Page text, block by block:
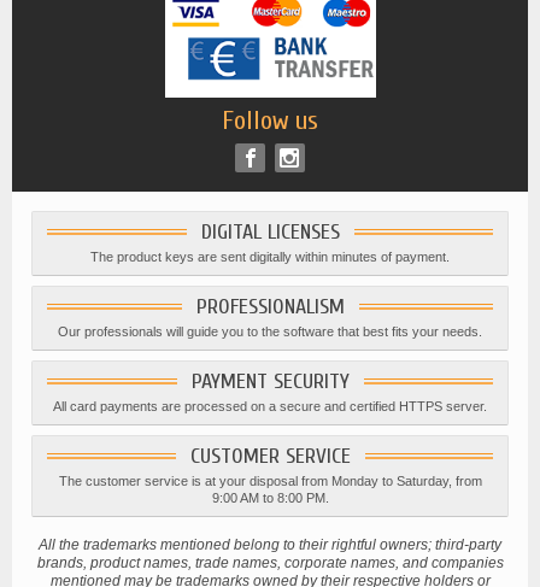
Follow us
DIGITAL LICENSES
The product keys are sent digitally within minutes of payment.
PROFESSIONALISM
Our professionals will guide you to the software that best fits your needs.
PAYMENT SECURITY
All card payments are processed on a secure and certified HTTPS server.
CUSTOMER SERVICE
The customer service is at your disposal from Monday to Saturday, from
9:00 AM to 8:00 PM.
All the trademarks mentioned belong to their rightful owners; third-party
brands, product names, trade names, corporate names, and companies
mentioned may be trademarks owned by their respective holders or